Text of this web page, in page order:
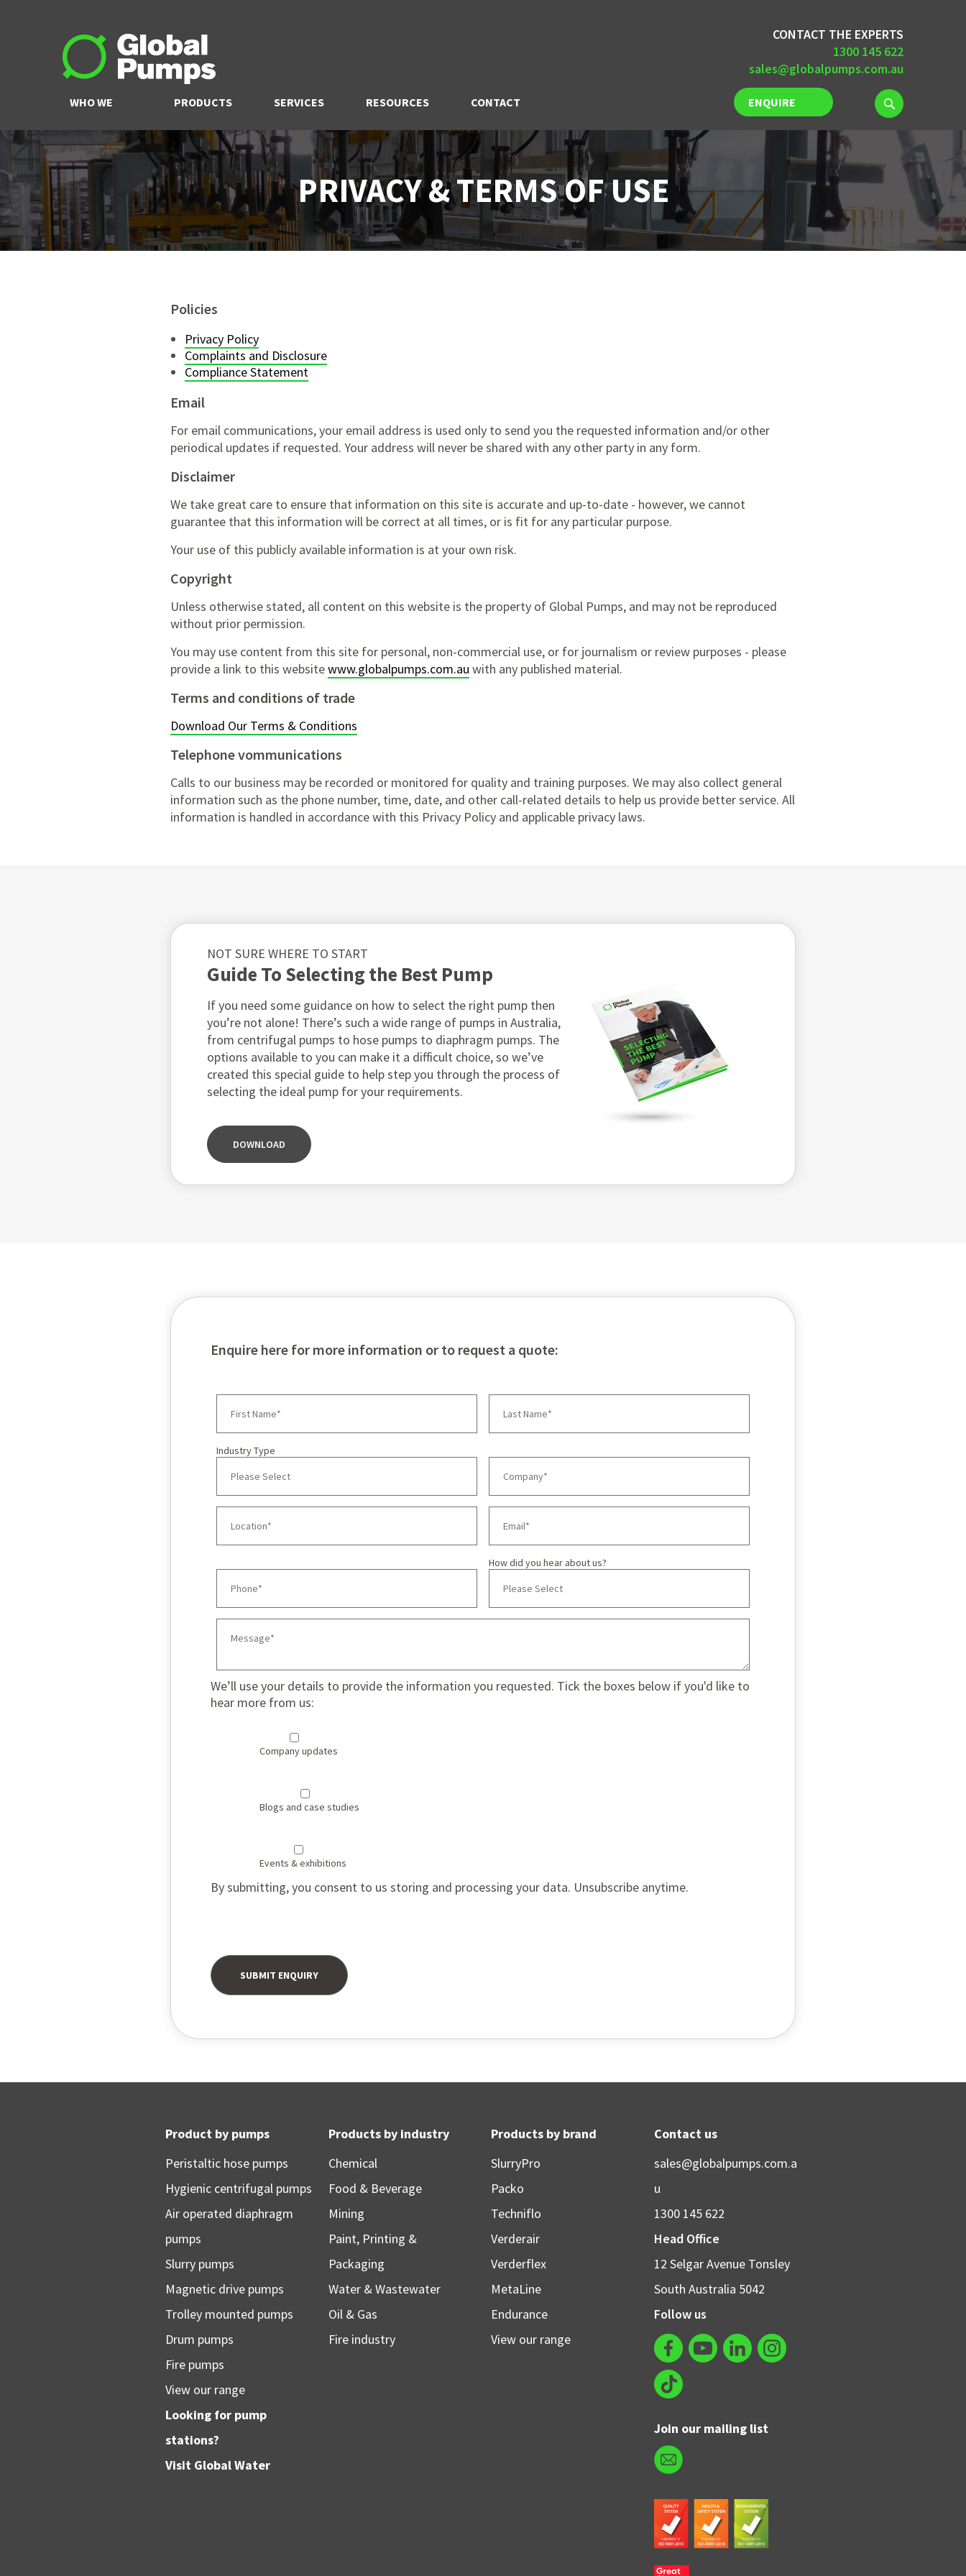
CONTACT THE EXPERTS
1300 145 622
sales@globalpumps.com.au
WHO WE
ARE
PRODUCTS SERVICES RESOURCES CONTACT ENQUIRE
NOW
PRIVACY & TERMS OF USE
Policies
Privacy Policy
Complaints and Disclosure
Compliance Statement
Email
For email communications, your email address is used only to send you the requested information and/or other
periodical updates if requested. Your address will never be shared with any other party in any form.
Disclaimer
We take great care to ensure that information on this site is accurate and up-to-date - however, we cannot
guarantee that this information will be correct at all times, or is fit for any particular purpose.
Your use of this publicly available information is at your own risk.
Copyright
Unless otherwise stated, all content on this website is the property of Global Pumps, and may not be reproduced
without prior permission.
You may use content from this site for personal, non-commercial use, or for journalism or review purposes - please
provide a link to this websitewww.globalpumps.com.au with any published material.
Terms and conditions of trade
Download Our Terms & Conditions
Telephone vommunications
Calls to our business may be recorded or monitored for quality and training purposes. We may also collect general
information such as the phone number, time, date, and other call-related details to help us provide better service. All
information is handled in accordance with this Privacy Policy and applicable privacy laws.
NOT SURE WHERE TO START
Guide To Selecting the Best Pump
If you need some guidance on how to select the right pump then
you’re not alone! There’s such a wide range of pumps in Australia,
from centrifugal pumps to hose pumps to diaphragm pumps. The
options available to you can make it a difficult choice, so we’ve
created this special guide to help step you through the process of
selecting the ideal pump for your requirements.
DOWNLOAD
Enquire here for more information or to request a quote:
Industry Type
How did you hear about us?
We’ll use your details to provide the information you requested. Tick the boxes below if you'd like to
hear more from us:
Company updates
Blogs and case studies
Events & exhibitions
By submitting, you consent to us storing and processing your data. Unsubscribe anytime.
Product by pumps
Peristaltic hose pumps
Hygienic centrifugal pumps
Air operated diaphragm
pumps
Slurry pumps
Magnetic drive pumps
Trolley mounted pumps
Drum pumps
Fire pumps
View our range
Looking for pump
stations?
Visit Global Water
Products by industry
Chemical
Food & Beverage
Mining
Paint, Printing &
Packaging
Water & Wastewater
Oil & Gas
Fire industry
Products by brand
SlurryPro
Packo
Techniflo
Verderair
Verderflex
MetaLine
Endurance
View our range
Contact us
sales@globalpumps.com.a
u
1300 145 622
Head Office
12 Selgar Avenue Tonsley
South Australia 5042
Follow us
Join our mailing list